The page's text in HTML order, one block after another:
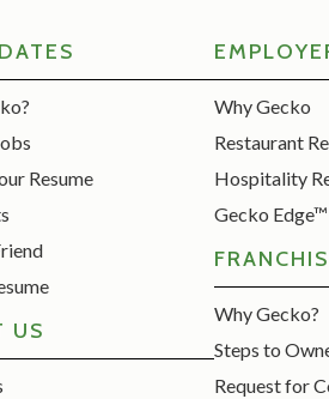
Resume
US
Why Gecko
Restaurant
Hospitality
Gecko Edge™
Why Gecko?
Steps to
Request for